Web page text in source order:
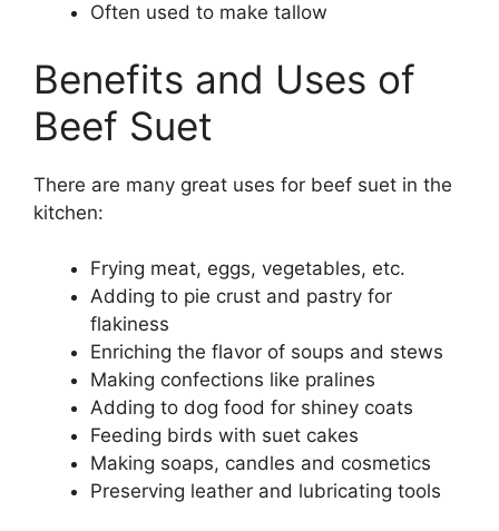
Often used to make tallow
Benefits and Uses of
Beef Suet
There are many great uses for beef suet in the
kitchen:
Frying meat, eggs, vegetables, etc.
Adding to pie crust and pastry for
flakiness
Enriching the flavor of soups and stews
Making confections like pralines
Adding to dog food for shiney coats
Feeding birds with suet cakes
Making soaps, candles and cosmetics
Preserving leather and lubricating tools